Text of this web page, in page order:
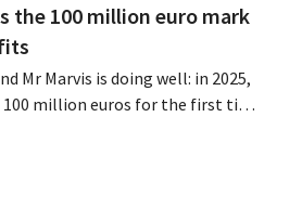
the 100 million euro mark
Mr Marvis is doing well: in 2025,
100 million euros for the first time,